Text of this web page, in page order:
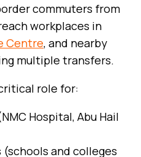
commuters from
workplaces in
Centre, and nearby
multiple transfers.
role for:
Hospital, Abu Hail
and colleges